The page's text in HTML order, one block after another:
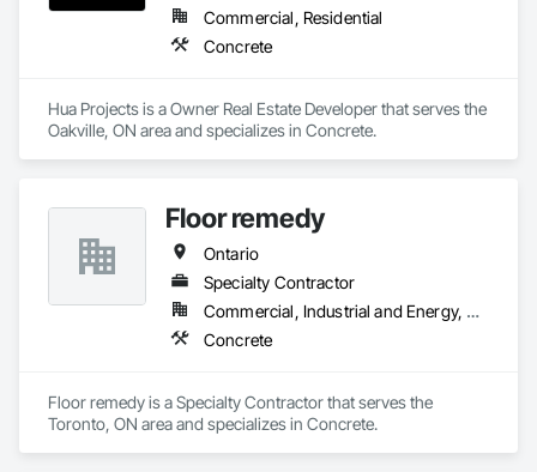
Commercial, Residential
Concrete
Hua Projects is a Owner Real Estate Developer that serves the
Oakville, ON area and specializes in Concrete.
Floor remedy
Ontario
Specialty Contractor
Commercial, Industrial and Energy, Residential
Concrete
Floor remedy is a Specialty Contractor that serves the
Toronto, ON area and specializes in Concrete.